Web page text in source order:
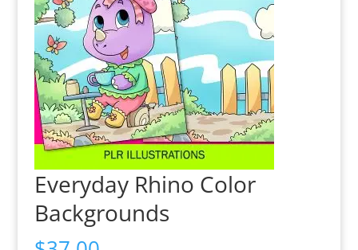
Everyday Rhino Color
Backgrounds